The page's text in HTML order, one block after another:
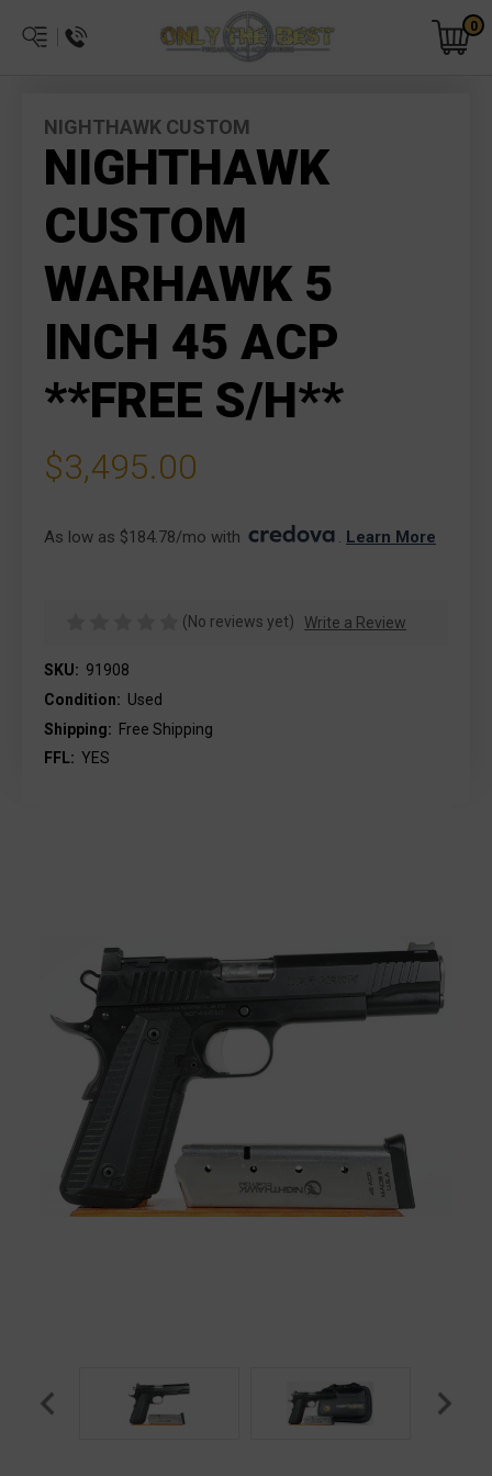
0
NIGHTHAWK CUSTOM
NIGHTHAWK
CUSTOM
WARHAWK 5
INCH 45 ACP
**FREE S/H**
$3,495.00
As low as $184.78/mo with . Learn More
(No reviews yet) Write a Review
SKU: 91908
Condition: Used
Shipping: Free Shipping
FFL: YES